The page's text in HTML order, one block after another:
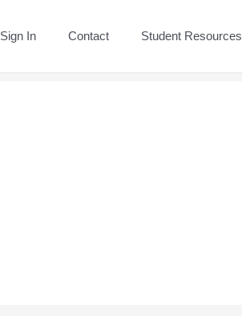
Sign In Contact Student Resources